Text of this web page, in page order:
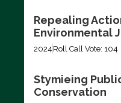
Repealing
Environmental
2024 Roll Call Vote: 104
Stymieing
Conservation